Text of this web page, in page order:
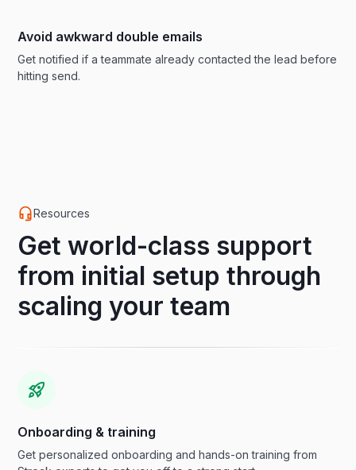
Avoid awkward double emails
Get notified if a teammate already contacted the lead before
hitting send.
Resources
Get world-class support
from initial setup through
scaling your team
Onboarding & training
Get personalized onboarding and hands-on training from